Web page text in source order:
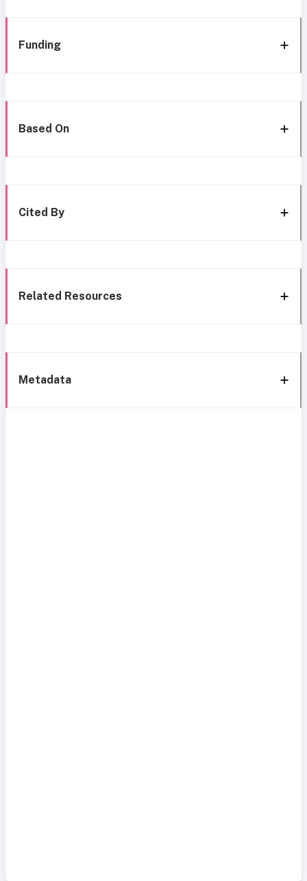
Funding
Based On
Cited By
Related Resources
Metadata